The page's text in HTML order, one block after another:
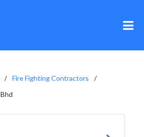
Fire Fighting Contractors